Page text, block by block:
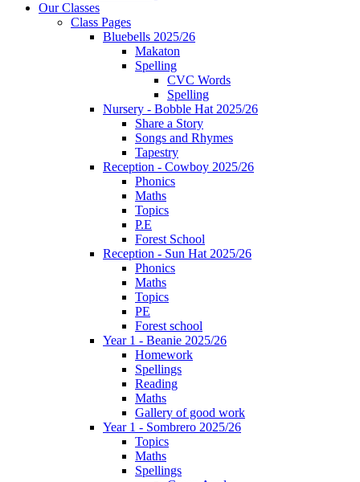
Our Classes
Class Pages
Bluebells 2025/26
Makaton
Spelling
CVC Words
Spelling
Nursery - Bobble Hat 2025/26
Share a Story
Songs and Rhymes
Tapestry
Reception - Cowboy 2025/26
Phonics
Maths
Topics
P.E
Forest School
Reception - Sun Hat 2025/26
Phonics
Maths
Topics
PE
Forest school
Year 1 - Beanie 2025/26
Homework
Spellings
Reading
Maths
Gallery of good work
Year 1 - Sombrero 2025/26
Topics
Maths
Spellings